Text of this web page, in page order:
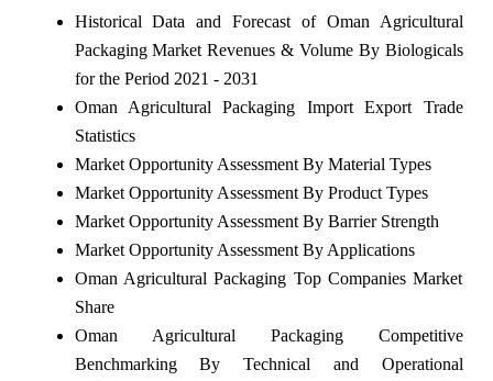
Historical Data and Forecast of Oman Agricultural
Packaging Market Revenues & Volume By Biologicals
for the Period 2021 - 2031
Oman Agricultural Packaging Import Export Trade
Statistics
Market Opportunity Assessment By Material Types
Market Opportunity Assessment By Product Types
Market Opportunity Assessment By Barrier Strength
Market Opportunity Assessment By Applications
Oman Agricultural Packaging Top Companies Market
Share
Oman Agricultural Packaging Competitive
Benchmarking By Technical and Operational